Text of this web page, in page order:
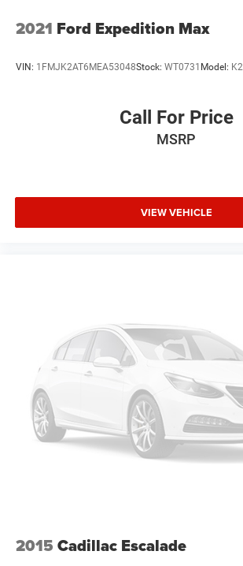
2021 Ford Expedition Max
VIN: 1FMJK2AT6MEA53048Stock: WT0731 Model:
Call For Price
MSRP
VIEW VEHICLE
2015 Cadillac Escalade